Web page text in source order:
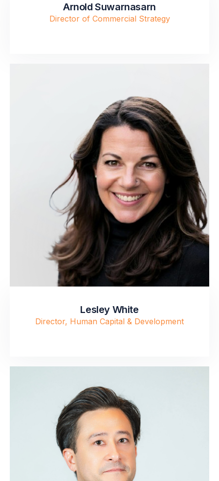
Arnold Suwarnasarn
Director of Commercial Strategy
Lesley White
Director, Human Capital & Development